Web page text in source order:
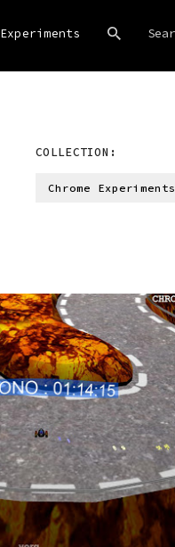
Experiments
COLLECTION:
Chrome Experiments